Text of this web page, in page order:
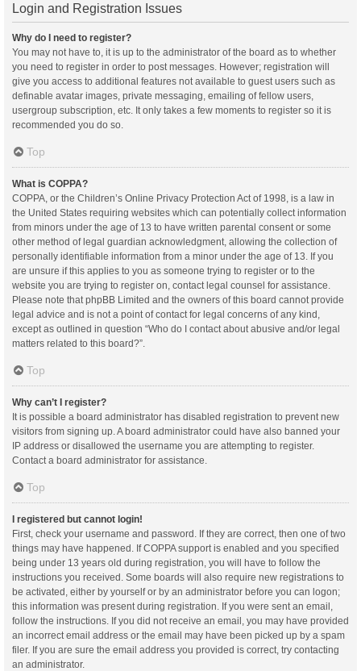
Login and Registration Issues
Why do I need to register?
You may not have to, it is up to the administrator of the board as to whether
you need to register in order to post messages. However; registration will
give you access to additional features not available to guest users such as
definable avatar images, private messaging, emailing of fellow users,
usergroup subscription, etc. It only takes a few moments to register so it is
recommended you do so.
Top
What is COPPA?
COPPA, or the Children’s Online Privacy Protection Act of 1998, is a law in
the United States requiring websites which can potentially collect information
from minors under the age of 13 to have written parental consent or some
other method of legal guardian acknowledgment, allowing the collection of
personally identifiable information from a minor under the age of 13. If you
are unsure if this applies to you as someone trying to register or to the
website you are trying to register on, contact legal counsel for assistance.
Please note that phpBB Limited and the owners of this board cannot provide
legal advice and is not a point of contact for legal concerns of any kind,
except as outlined in question “Who do I contact about abusive and/or legal
matters related to this board?”.
Top
Why can’t I register?
It is possible a board administrator has disabled registration to prevent new
visitors from signing up. A board administrator could have also banned your
IP address or disallowed the username you are attempting to register.
Contact a board administrator for assistance.
Top
I registered but cannot login!
First, check your username and password. If they are correct, then one of two
things may have happened. If COPPA support is enabled and you specified
being under 13 years old during registration, you will have to follow the
instructions you received. Some boards will also require new registrations to
be activated, either by yourself or by an administrator before you can logon;
this information was present during registration. If you were sent an email,
follow the instructions. If you did not receive an email, you may have provided
an incorrect email address or the email may have been picked up by a spam
filer. If you are sure the email address you provided is correct, try contacting
an administrator.